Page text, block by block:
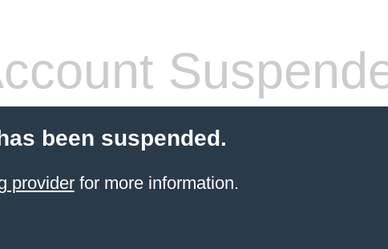
been suspended.
providerfor more information.